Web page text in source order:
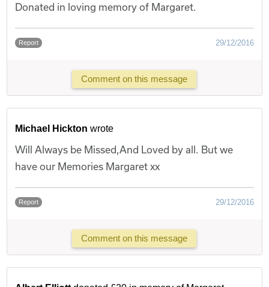
Donated in loving memory of Margaret.
Report 29/12/2016
Comment on this message
Michael Hickton wrote
Will Always be Missed,And Loved by all. But we
have our Memories Margaret xx
Report 29/12/2016
Comment on this message